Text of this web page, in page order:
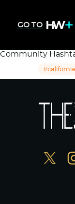
GO TO
Community
#california